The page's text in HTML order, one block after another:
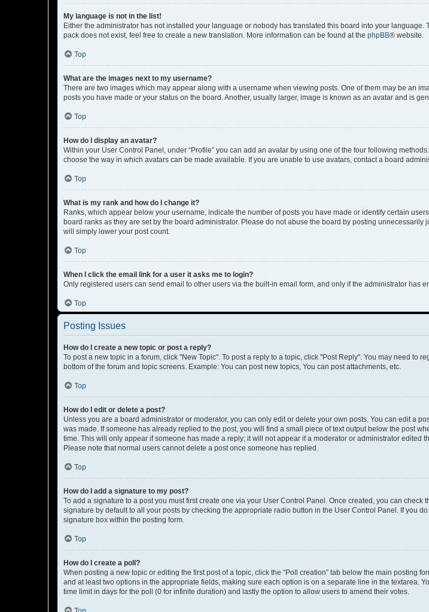
My language is not in the list!
Either the administrator has not installed your language or nobody has translated this board into your
pack does not exist, feel free to create a new translation. More information can be found at the phpBB® website.
Top
What are the images next to my username?
There are two images which may appear along with a username when viewing posts. One of them may be an
posts you have made or your status on the board. Another, usually larger, image is known as an avatar and is
Top
How do I display an avatar?
Within your User Control Panel, under “Profile” you can add an avatar by using one of the four following
choose the way in which avatars can be made available. If you are unable to use avatars, contact a board
Top
What is my rank and how do I change it?
Ranks, which appear below your username, indicate the number of posts you have made or identify certain
board ranks as they are set by the board administrator. Please do not abuse the board by posting
will simply lower your post count.
Top
When I click the email link for a user it asks me to login?
Only registered users can send email to other users via the built-in email form, and only if the administrator has
Top
Posting Issues
How do I create a new topic or post a reply?
To post a new topic in a forum, click "New Topic". To post a reply to a topic, click "Post Reply". You may need to
bottom of the forum and topic screens. Example: You can post new topics, You can post attachments, etc.
Top
How do I edit or delete a post?
Unless you are a board administrator or moderator, you can only edit or delete your own posts. You can edit a
was made. If someone has already replied to the post, you will find a small piece of text output below the post
time. This will only appear if someone has made a reply; it will not appear if a moderator or administrator edited
Please note that normal users cannot delete a post once someone has replied.
Top
How do I add a signature to my post?
To add a signature to a post you must first create one via your User Control Panel. Once created, you can check
signature by default to all your posts by checking the appropriate radio button in the User Control Panel. If you
signature box within the posting form.
Top
How do I create a poll?
When posting a new topic or editing the first post of a topic, click the “Poll creation” tab below the main posting
and at least two options in the appropriate fields, making sure each option is on a separate line in the textarea.
time limit in days for the poll (0 for infinite duration) and lastly the option to allow users to amend their votes.